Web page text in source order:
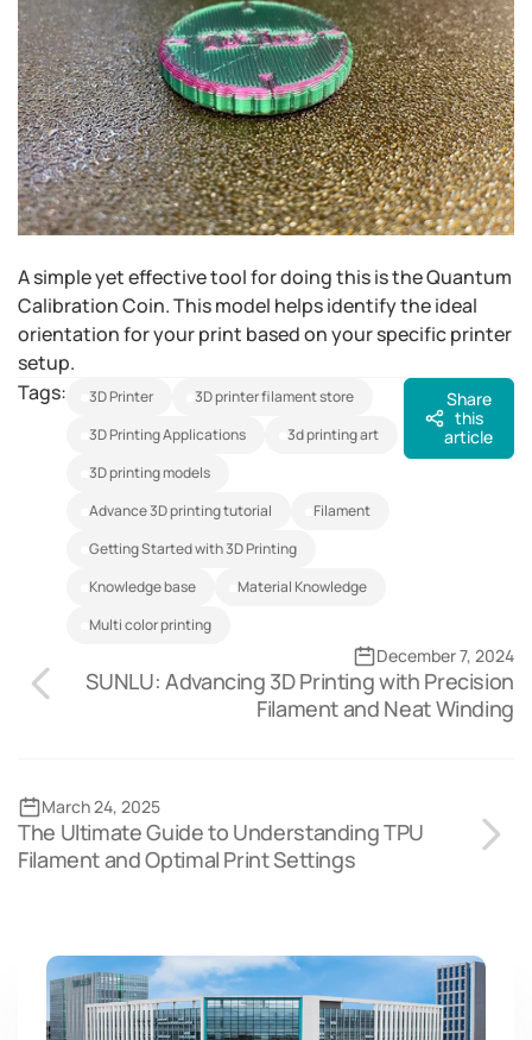
A simple yet effective tool for doing this is the Quantum
Calibration Coin. This model helps identify the ideal
orientation for your print based on your specific printer
setup.
Tags:
3D Printer
3D printer filament store
3D Printing Applications
3d printing art
3D printing models
advance 3D printing tutorial
Filament
Getting Started with 3D Printing
Knowledge base
Material Knowledge
multi color printing
Share
this
article
December 7, 2024
SUNLU: Advancing 3D Printing with Precision
Filament and Neat Winding
March 24, 2025
The Ultimate Guide to Understanding TPU
Filament and Optimal Print Settings